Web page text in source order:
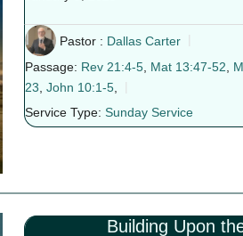
Pastor : Dallas Carter
Passage: Rev 21:4-5, Mat 13:47-52,
23, John 10:1-5,
Service Type: Sunday Service
Building Upon